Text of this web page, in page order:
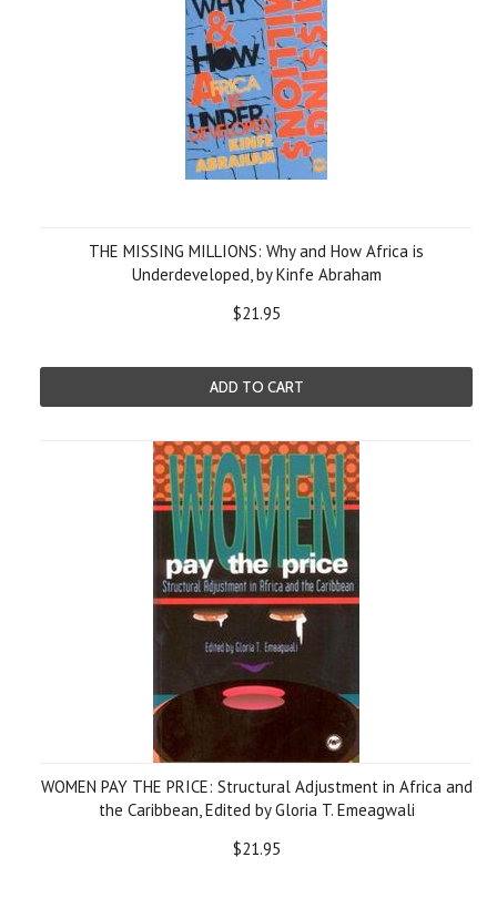
THE MISSING MILLIONS: Why and How Africa is
Underdeveloped, by Kinfe Abraham
$21.95
ADD TO CART
WOMEN PAY THE PRICE: Structural Adjustment in Africa and
the Caribbean, Edited by Gloria T. Emeagwali
$21.95